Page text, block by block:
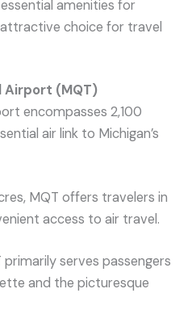
amenities for
choice for travel
Airport (MQT)
encompasses 2,100
air link to Michigan’s
MQT offers travelers in
access to air travel.
primarily serves passengers
and the picturesque